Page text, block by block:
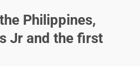
Philippines,
Jr and the first